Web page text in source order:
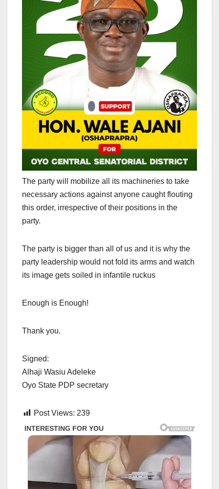
The party will mobilize all its machineries to take
necessary actions against anyone caught flouting
this order, irrespective of their positions in the
party.
The party is bigger than all of us and it is why the
party leadership would not fold its arms and watch
its image gets soiled in infantile ruckus
Enough is Enough!
Thank you.
Signed:
Alhaji Wasiu Adeleke
Oyo State PDP secretary
Post Views: 239